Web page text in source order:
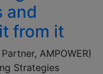
and
from it
AMPOWER)
Strategies